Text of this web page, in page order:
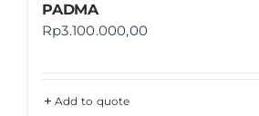
PADMA
Rp3.100.000,00
Add to quote